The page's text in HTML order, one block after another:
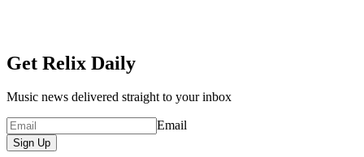
Get Relix Daily
Music news delivered straight to your inbox
Email
Sign Up